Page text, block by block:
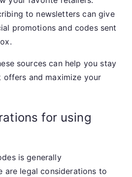
to newsletters can give
promotions and codes sent
sources can help you stay
offers and maximize your
for using
is generally
are legal considerations to